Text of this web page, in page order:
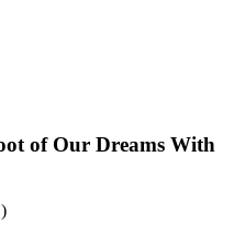
of Our Dreams With